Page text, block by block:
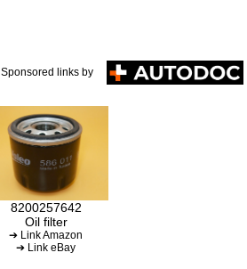
Sponsored links by
8200257642
Oil filter
➔ Link Amazon
➔ Link eBay